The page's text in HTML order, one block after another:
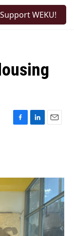
Support WEKU!
F
o
k
L
I
n
E